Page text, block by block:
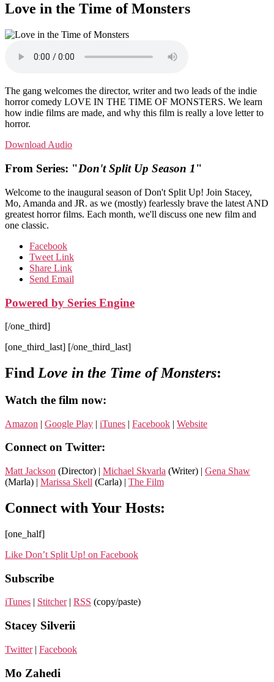
Love in the Time of Monsters
The gang welcomes the director, writer and two leads of the indie
horror comedy LOVE IN THE TIME OF MONSTERS. We learn
how indie films are made, and why this film is really a love letter to
horror.
Download Audio
From Series: "Don't Split Up Season 1"
Welcome to the inaugural season of Don't Split Up! Join Stacey,
Mo, Amanda and JR. as we (mostly) fearlessly brave the latest AND
greatest horror films. Each month, we'll discuss one new film and
one classic.
Facebook
Tweet Link
Share Link
Send Email
Powered by Series Engine
[/one_third]
[one_third_last] [/one_third_last]
Find Love in the Time of Monsters:
Watch the film now:
Amazon | Google Play | iTunes | Facebook | Website
Connect on Twitter:
Matt Jackson (Director) | Michael Skvarla (Writer) | Gena Shaw
(Marla) | Marissa Skell (Carla) | The Film
Connect with Your Hosts:
[one_half]
Like Don’t Split Up! on Facebook
Subscribe
iTunes | Stitcher| RSS (copy/paste)
Stacey Silverii
Twitter| Facebook
Mo Zahedi